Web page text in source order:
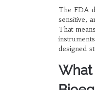
The FDA
sensitive,
That
designed
What